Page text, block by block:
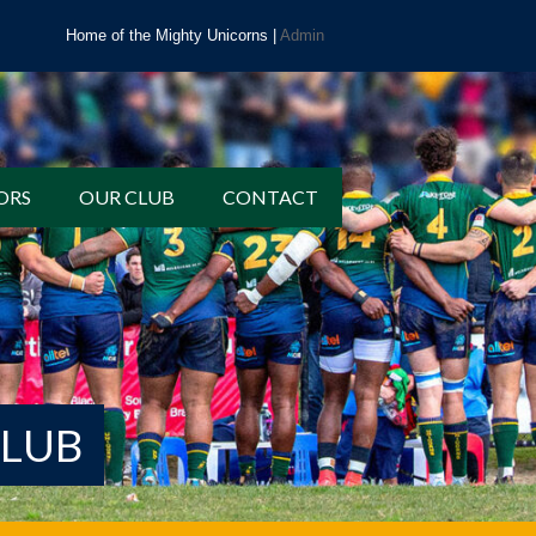
Home of the Mighty Unicorns | Admin
OUR CLUB CONTACT